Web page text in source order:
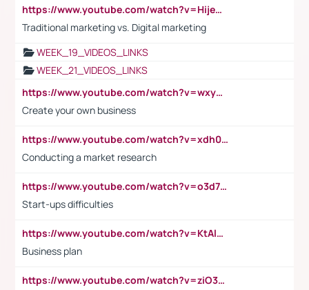
https://www.youtube.com/watch?v=HijeOUIaBXw
Traditional marketing vs. Digital marketing
WEEK_19_VIDEOS_LINKS
WEEK_21_VIDEOS_LINKS
https://www.youtube.com/watch?v=wxyGeUkPYFM
Create your own business
https://www.youtube.com/watch?v=xdh0H0qvUNc
Conducting a market research
https://www.youtube.com/watch?v=o3d7eUNmOps
Start-ups difficulties
https://www.youtube.com/watch?v=KtAlRoIZ5Ns
Business plan
https://www.youtube.com/watch?v=ziO3L124M2I